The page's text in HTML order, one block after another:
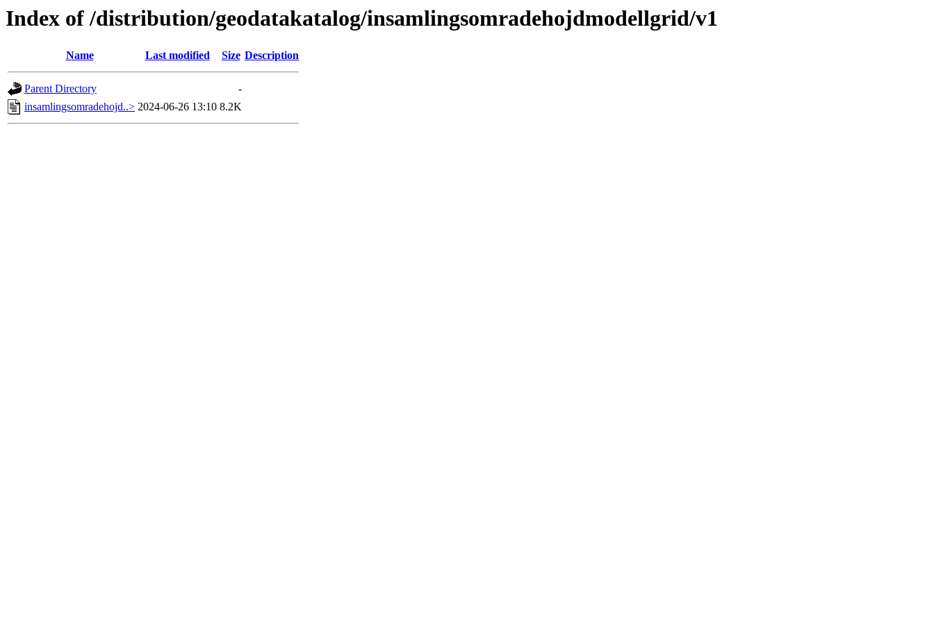
Index of /distribution/geodatakatalog/insamlingsomradehojdmodellgrid/v1
Name Last modified Size Description
Parent Directory
-
insamlingsomradehojd..> 2024-06-26 13:10 8.2K